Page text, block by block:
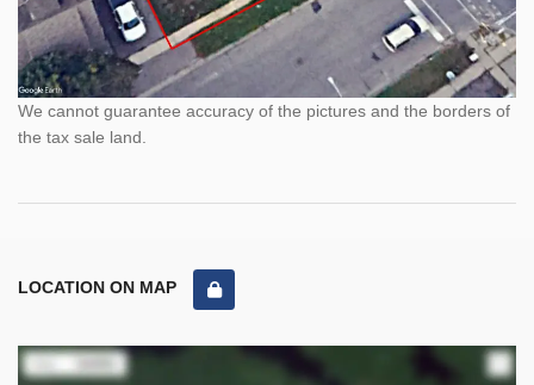
We cannot guarantee accuracy of the pictures and the borders of
the tax sale land.
LOCATION ON MAP